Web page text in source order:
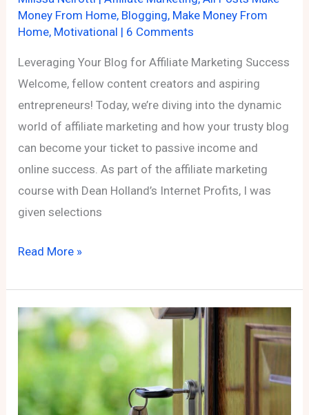
Money From Home, Blogging, Make Money From
Home, Motivational | 6 Comments
Leveraging Your Blog for Affiliate Marketing Success
Welcome, fellow content creators and aspiring
entrepreneurs! Today, we’re diving into the dynamic
world of affiliate marketing and how your trusty blog
can become your ticket to passive income and
online success. As part of the affiliate marketing
course with Dean Holland’s Internet Profits, I was
given selections
Leveraging
Blog
for
Affiliate
Marketing
Success
Read More »